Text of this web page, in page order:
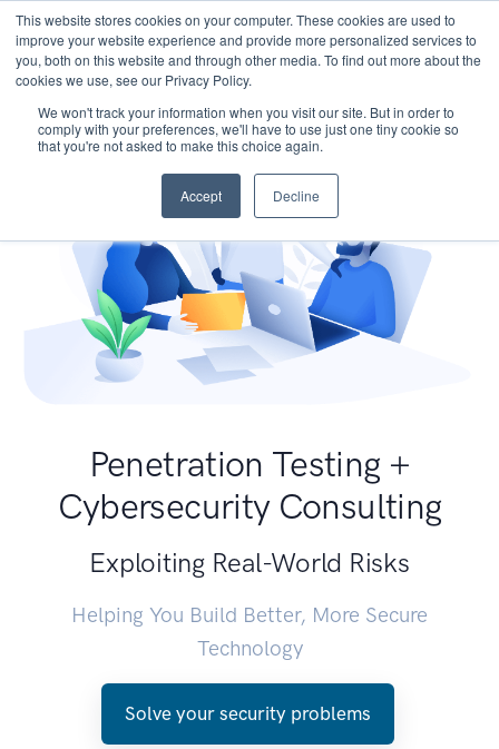
This website stores cookies on your computer. These cookies are used to
improve your website experience and provide more personalized services to
you, both on this website and through other media. To find out more about the
cookies we use, see our Privacy Policy.
We won't track your information when you visit our site. But in order to
comply with your preferences, we'll have to use just one tiny cookie so
that you're not asked to make this choice again.
Accept Decline
Penetration Testing +
Cybersecurity Consulting
Exploiting Real-World Risks
Helping You Build Better, More Secure
Technology
Solve your security problems